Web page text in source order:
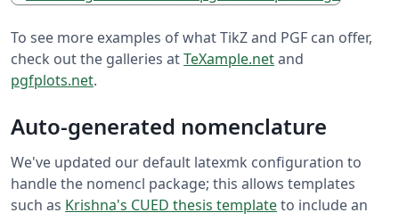
To see more examples of what TikZ and PGF can offer,
check out the galleries atTeXample.netand
pgfplots.net.
Auto-generated nomenclature
We've updated our default latexmk configuration to
handle the nomencl package; this allows templates
such as Krishna's CUED thesis templateto include an